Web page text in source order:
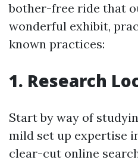
bother-free ride that
wonderful exhibit,
known practices:
1. Research
Start by way of
mild set up expertise
clear-cut online